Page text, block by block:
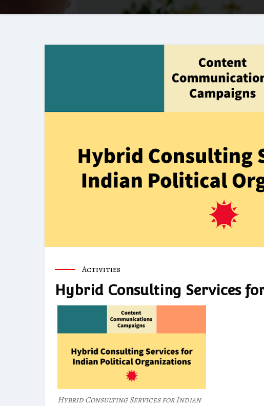
Activities
Hybrid Consulting Services
Hybrid Consulting Services for Indian